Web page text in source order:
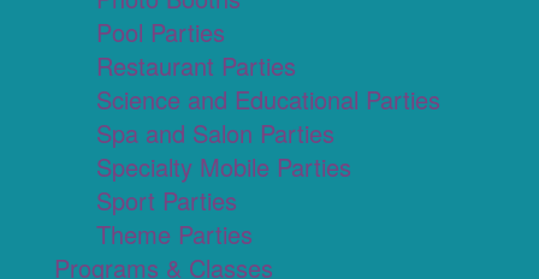
Pool Parties
Restaurant Parties
Science and Educational Parties
Spa and Salon Parties
Specialty Mobile Parties
Sport Parties
Theme Parties
Programs & Classes